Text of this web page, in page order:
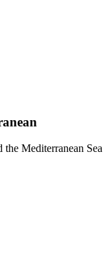
Mediterranean Sea